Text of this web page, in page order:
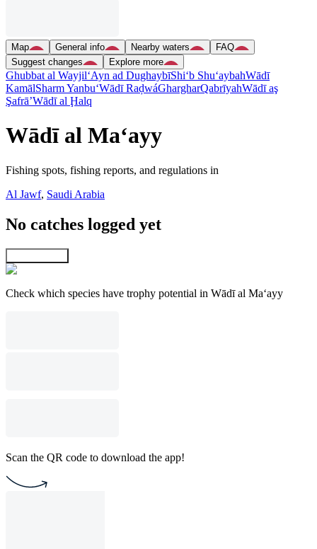
Map General info Nearby waters
FAQ
Suggest changes
Explore more
Ghubbat al Wayjil‘Ayn ad DughaybīShi‘b Shu‘aybahWādī
KamālSharm Yanbu‘Wādī RaḑwáGhargharQabrīyahWādī aş
Şafrā’Wādī al Ḩalq
Wādī al Ma‘ayy
Fishing spots, fishing reports, and regulations in
Al Jawf, Saudi Arabia
No catches logged yet
Check which species have trophy potential in Wādī al Ma‘ayy
Scan the QR code to download the app!